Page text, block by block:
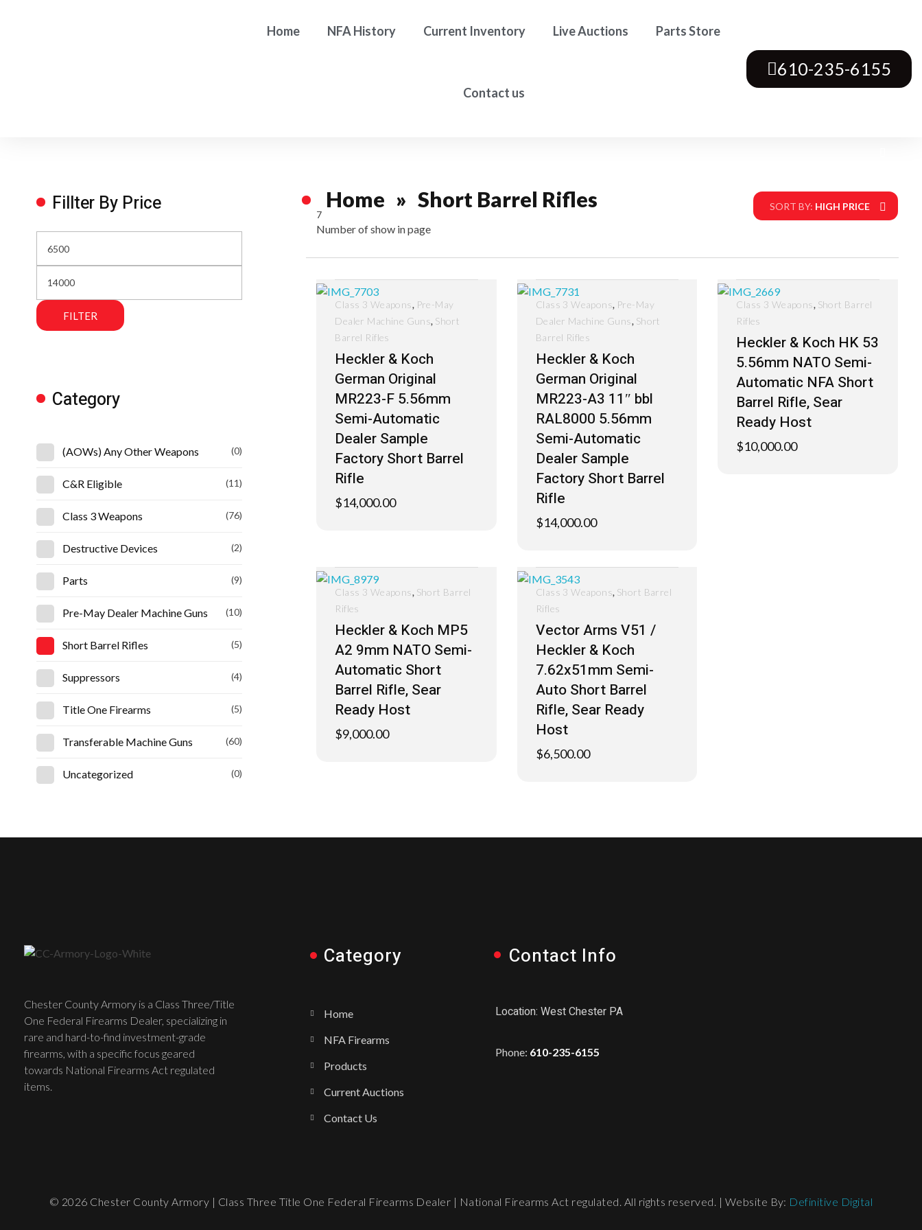
Home NFA History Current Inventory Live Auctions Parts Store
Contact us
610-235-6155
Home » Short Barrel Rifles
Number of show in page
7
SORT BY: HIGH PRICE
Heckler & Koch
German Original
MR223-F 5.56mm
Semi-Automatic
Dealer Sample
Factory Short Barrel
Rifle
$14,000.00
Class 3 Weapons, Pre-May
Dealer Machine Guns, Short
Barrel Rifles
Heckler & Koch
German Original
MR223-A3 11″ bbl
RAL8000 5.56mm
Semi-Automatic
Dealer Sample
Factory Short Barrel
Rifle
$14,000.00
Class 3 Weapons, Pre-May
Dealer Machine Guns, Short
Barrel Rifles
Heckler & Koch HK 53
5.56mm NATO Semi-
Automatic NFA Short
Barrel Rifle, Sear
Ready Host
$10,000.00
Class 3 Weapons, Short Barrel
Rifles
Heckler & Koch MP5
A2 9mm NATO Semi-
Automatic Short
Barrel Rifle, Sear
Ready Host
$9,000.00
Class 3 Weapons, Short Barrel
Rifles
Vector Arms V51 /
Heckler & Koch
7.62x51mm Semi-
Auto Short Barrel
Rifle, Sear Ready
Host
$6,500.00
Class 3 Weapons, Short Barrel
Rifles
Fillter By Price
FILTER
Category
(AOWs) Any Other Weapons (0)
C&R Eligible (11)
Class 3 Weapons (76)
Destructive Devices (2)
Parts (9)
Pre-May Dealer Machine Guns (10)
Short Barrel Rifles (5)
Suppressors (4)
Title One Firearms (5)
Transferable Machine Guns (60)
Uncategorized (0)
Chester County Armory is a Class Three/Title
One Federal Firearms Dealer, specializing in
rare and hard-to-find investment-grade
firearms, with a specific focus geared
towards National Firearms Act regulated
items.
Category
Home
NFA Firearms
Products
Current Auctions
Contact Us
Contact Info
Location: West Chester PA
Phone: 610-235-6155
© 2026 Chester County Armory | Class Three Title One Federal Firearms Dealer | National Firearms Act regulated. All rights reserved. | Website By: Definitive Digital